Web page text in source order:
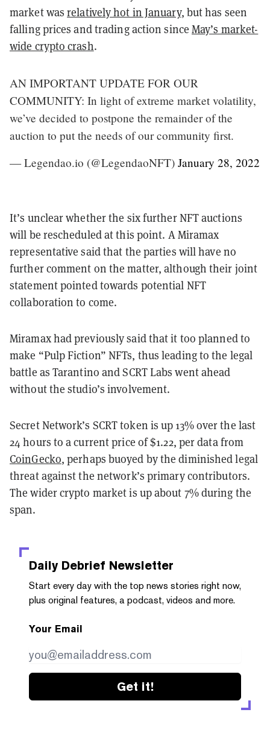
market wasrelatively hot in January, but has seen
falling prices and trading action sinceMay’s market-
wide crypto crash.
AN IMPORTANT UPDATE FOR OUR
COMMUNITY: In light of extreme market volatility,
we’ve decided to postpone the remainder of the
auction to put the needs of our community first.
— Legendao.io (@LegendaoNFT) January 28, 2022
It’s unclear whether the six further NFT auctions
will be rescheduled at this point. A Miramax
representative said that the parties will have no
further comment on the matter, although their joint
statement pointed towards potential NFT
collaboration to come.
Miramax had previously said that it too planned to
make “Pulp Fiction” NFTs, thus leading to the legal
battle as Tarantino and SCRT Labs went ahead
without the studio’s involvement.
Secret Network’s SCRT token is up 13% over the last
24 hours to a current price of $1.22, per data from
CoinGecko, perhaps buoyed by the diminished legal
threat against the network’s primary contributors.
The wider crypto market is up about 7% during the
span.
Daily Debrief Newsletter
Start every day with the top news stories right now,
plus original features, a podcast, videos and more.
Your Email
Get it!